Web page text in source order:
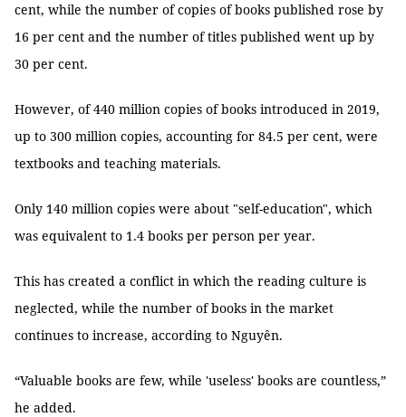
cent, while the number of copies of books published rose by
16 per cent and the number of titles published went up by
30 per cent.
However, of 440 million copies of books introduced in 2019,
up to 300 million copies, accounting for 84.5 per cent, were
textbooks and teaching materials.
Only 140 million copies were about "self-education", which
was equivalent to 1.4 books per person per year.
This has created a conflict in which the reading culture is
neglected, while the number of books in the market
continues to increase, according to Nguyên.
“Valuable books are few, while 'useless' books are countless,”
he added.